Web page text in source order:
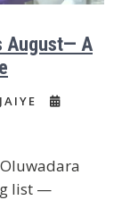
August— A
list —